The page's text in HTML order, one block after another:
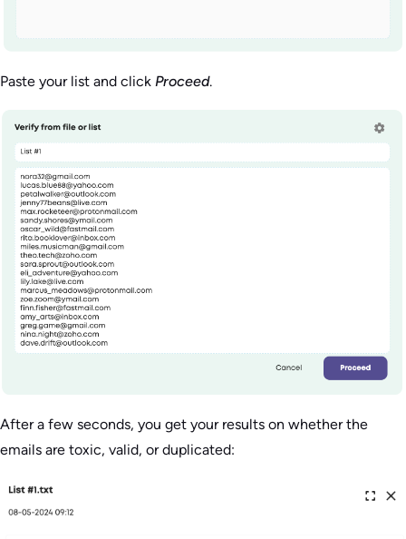
Paste your list and click Proceed.
After a few seconds, you get your results on whether the
emails are toxic, valid, or duplicated: